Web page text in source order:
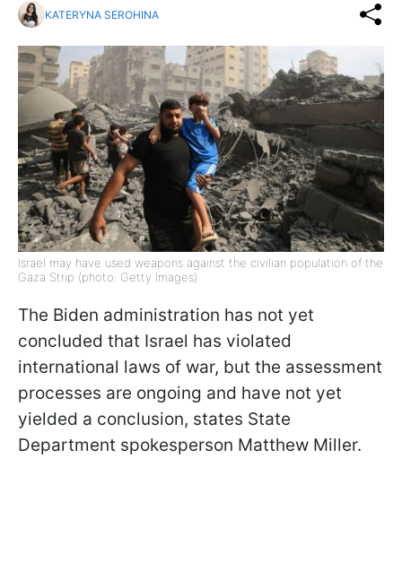
KATERYNA SEROHINA
Israel may have used weapons against the civilian population of the
Gaza Strip (photo: Getty Images)
The Biden administration has not yet
concluded that Israel has violated
international laws of war, but the assessment
processes are ongoing and have not yet
yielded a conclusion, states State
Department spokesperson Matthew Miller.